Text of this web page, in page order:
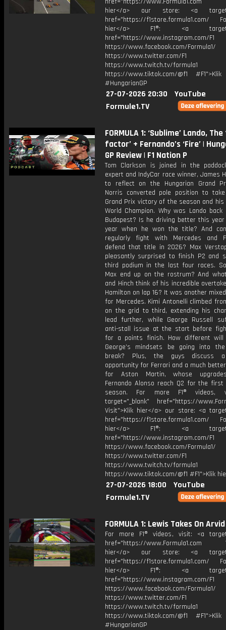
hier</a> our store: <a
href="https://f1store.formula1.com/
hier</a> F1®: <a
href="https://www.instagram.com/F1
https://www.facebook.com/Formula1/
https://www.twitter.com/F1
https://www.twitch.tv/formula1
https://www.tiktok.com/@f1
#HungarianGP
27-07-2026 20:30
YouTube
Formule1.TV
FORMULA 1: ‘Sublime’ Lando, The
factor’ + Fernando’s ‘Fire’ |
GP Review | F1 Nation P
Tom Clarkson is joined in the
expert and IndyCar race winner, James
to reflect on the Hungarian Grand
Norris converted pole position to
Grand Prix victory of the season and
World Champion. Why was Lando
Budapest? Is he driving better this
year when he won the title? And
regularly fight with Mercedes and
defend that title in 2026? Max
pleasantly surprised to finish P2 and
third podium in the last four races.
Max end up on the rostrum? And
and Hinch think of his incredible
Hamilton on lap 16? It was another
for Mercedes. Kimi Antonelli climbed
on the grid to third, extending his
lead further, while George Russell
anti-stall issue at the start before
for a points finish. How different will
George’s mindsets be going into
break? Plus, the guys discuss
opportunity for Ferrari and a much
for Aston Martin, whose
Fernando Alonso reach Q2 for the
season. For more F1® videos,
target="_blank" href="https://
Visit">Klik hier</a> our store: <a
href="https://f1store.formula1.com/
hier</a> F1®: <a
href="https://www.instagram.com/F1
https://www.facebook.com/Formula1/
https://www.twitter.com/F1
https://www.twitch.tv/formula1
https://www.tiktok.com/@f1 #F1">Klik
27-07-2026 18:00
YouTube
Formule1.TV
FORMULA 1: Lewis Takes On
For more F1® videos, visit: <a
href="https://www.Formula1.com
hier</a> our store: <a
href="https://f1store.formula1.com/
hier</a> F1®: <a
href="https://www.instagram.com/F1
https://www.facebook.com/Formula1/
https://www.twitter.com/F1
https://www.twitch.tv/formula1
https://www.tiktok.com/@f1
#HungarianGP